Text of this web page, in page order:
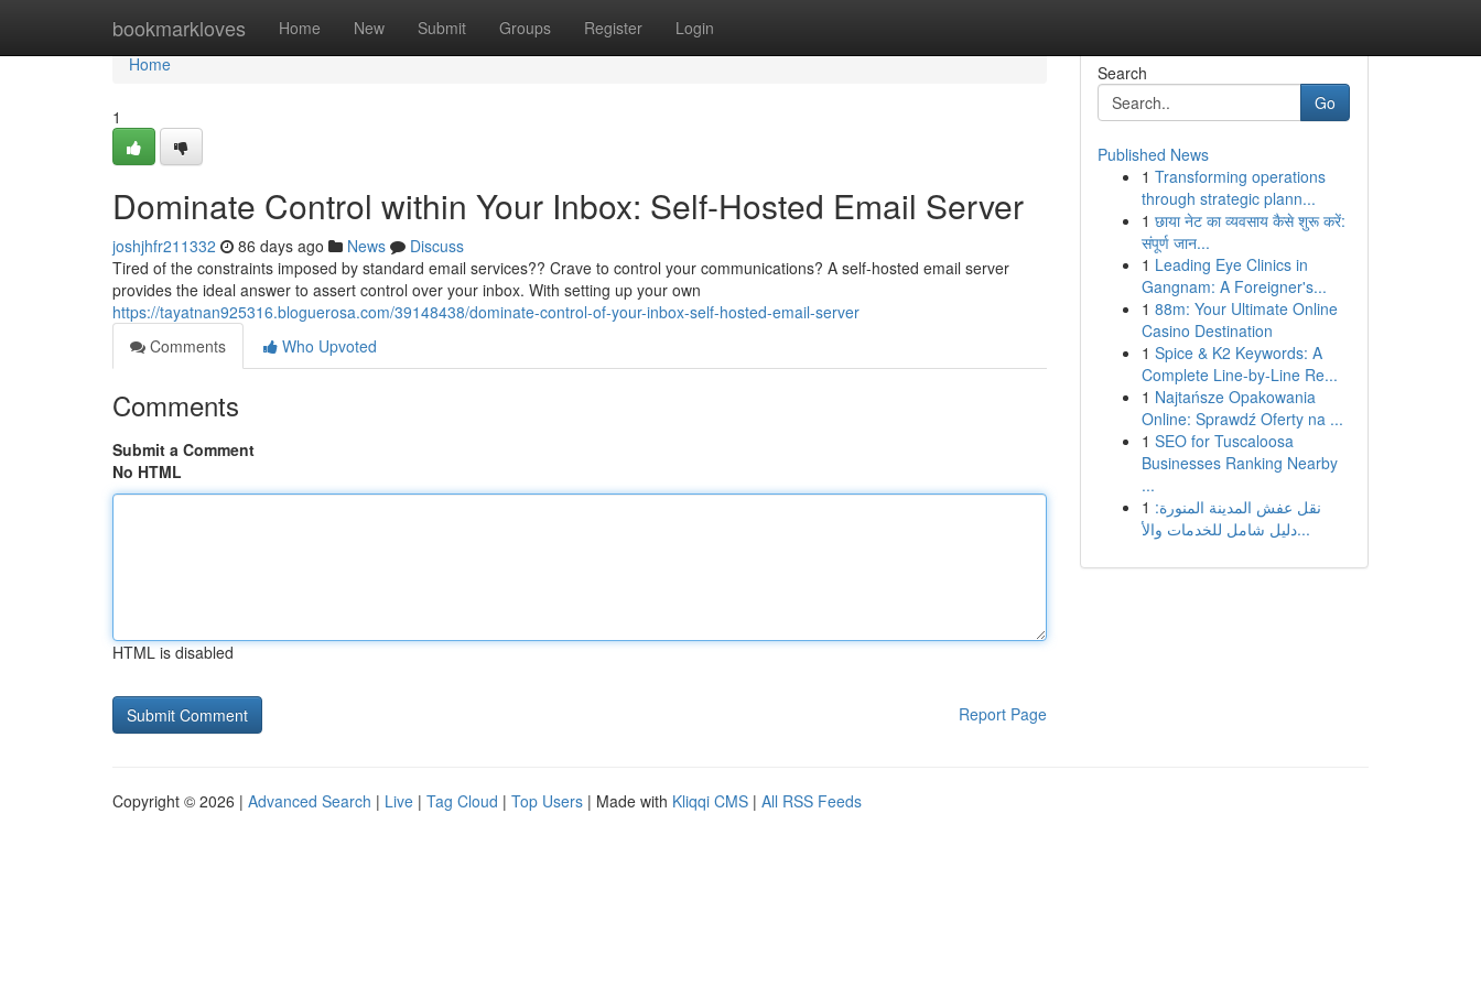
bookmarkloves Home New Submit Groups Register Login
Home
Home
1
Dominate Control within Your Inbox: Self-Hosted Email Server
joshjhfr211332 86 days ago News
Discuss
Tired of the constraints imposed by standard email services?? Crave to control your communications? A self-hosted email server
provides the ideal answer to assert control over your inbox. With setting up your own
https://tayatnan925316.bloguerosa.com/39148438/dominate-control-of-your-inbox-self-hosted-email-server
Comments
Who Upvoted
Comments
Submit a Comment
No HTML
HTML is disabled
Report Page
Search
Go
Published News
1 Transforming operations
through strategic plann...
1 छाया नेट का व्यवसाय कैसे शुरू करें:
संपूर्ण जान...
1 Leading Eye Clinics in
Gangnam: A Foreigner's...
1 88m: Your Ultimate Online
Casino Destination
1 Spice & K2 Keywords: A
Complete Line-by-Line Re...
1 Najtańsze Opakowania
Online: Sprawdź Oferty na ...
1 SEO for Tuscaloosa
Businesses Ranking Nearby
...
1 نقل عفش المدينة المنورة:
دليل شامل للخدمات والأ...
Copyright © 2026 | Advanced Search | Live | Tag Cloud | Top Users | Made with Kliqqi CMS | All RSS Feeds